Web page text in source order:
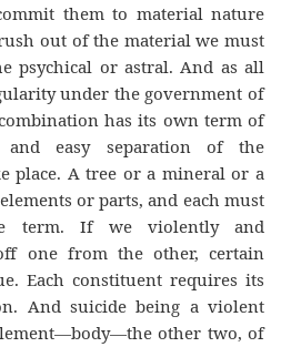
them to material nature
out of the material we must
psychical or astral. And as all
under the government of
has its own term of
easy separation of the
place. A tree or a mineral or a
or parts, and each must
term. If we violently and
one from the other, certain
Each constituent requires its
And suicide being a violent
other two, of